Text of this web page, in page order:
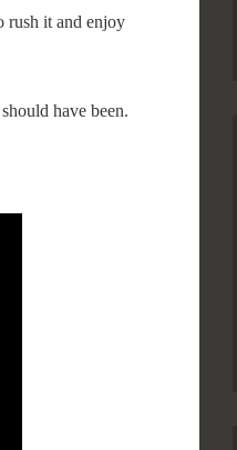
rush it and enjoy
have been.